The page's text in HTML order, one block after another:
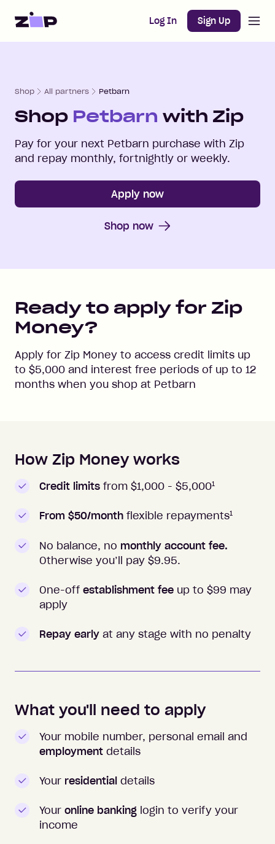
Home Log In Sign Up
Shop All partners Petbarn
Shop Petbarn with Zip
Pay for your next Petbarn purchase with Zip
and repay monthly, fortnightly or weekly.
Apply now
Shop now
Ready to apply for Zip
Money?
Apply for Zip Money to access credit limits up
to $5,000 and interest free periods of up to 12
months when you shop at Petbarn
How to apply to Zip Money
How Zip Money works
Credit limits from $1,000 - $5,0001
From $50/month flexible repayments1
No balance, no monthly account fee.
Otherwise you’ll pay $9.95.
One-off establishment fee up to $99 may
apply
Repay early at any stage with no penalty
What you'll need to apply
Your mobile number, personal email and
employment details
Your residential details
Your online banking login to verify your
income